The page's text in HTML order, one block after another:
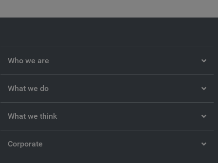
Who we are
What we do
What we think
Corporate